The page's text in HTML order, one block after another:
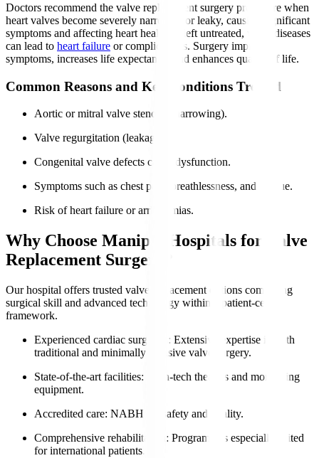
Doctors recommend the valve replacement surgery procedure when
heart valves become severely narrowed or leaky, causing significant
symptoms and affecting heart health. If left untreated, valve diseases
can lead to heart failure or complications. Surgery improves
symptoms, increases life expectancy, and enhances quality of life.
Common Reasons and Key Conditions Treated
Aortic or mitral valve stenosis (narrowing).
Valve regurgitation (leakage).
Congenital valve defects cause dysfunction.
Symptoms such as chest pain, breathlessness, and fatigue.
Risk of heart failure or arrhythmias.
Why Choose Manipal Hospitals for Valve
Replacement Surgery?
Our hospital offers trusted valve replacement options combining
surgical skill and advanced technology within a patient-centric
framework.
Experienced cardiac surgeons
: Extensive expertise in both
traditional and minimally invasive valve surgery.
State-of-the-art facilities: High-tech theatres and monitoring
equipment.
Accredited care: NABH for safety and quality.
Comprehensive rehabilitation : Programmes especially suited
for international patients.